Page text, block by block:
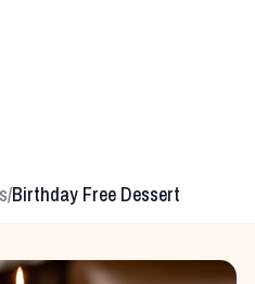
/Birthday Free Dessert